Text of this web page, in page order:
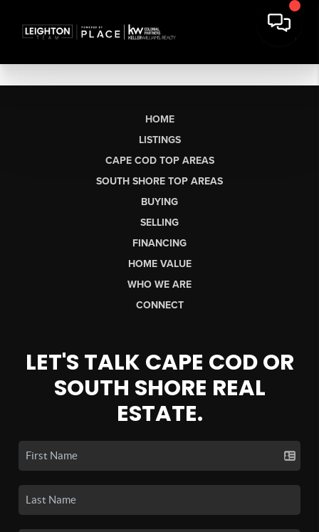
HOME
LISTINGS
CAPE COD TOP AREAS
SOUTH SHORE TOP AREAS
BUYING
SELLING
FINANCING
HOME VALUE
WHO WE ARE
CONNECT
LET'S TALK CAPE COD OR
SOUTH SHORE REAL
ESTATE.